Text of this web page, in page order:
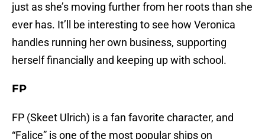
just as she’s moving further from her roots than she
ever has. It’ll be interesting to see how Veronica
handles running her own business, supporting
herself financially and keeping up with school.
FP
FP (Skeet Ulrich) is a fan favorite character, and
“Falice” is one of the most popular ships on